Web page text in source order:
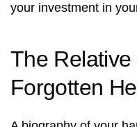
your investment in
The
Forgotten